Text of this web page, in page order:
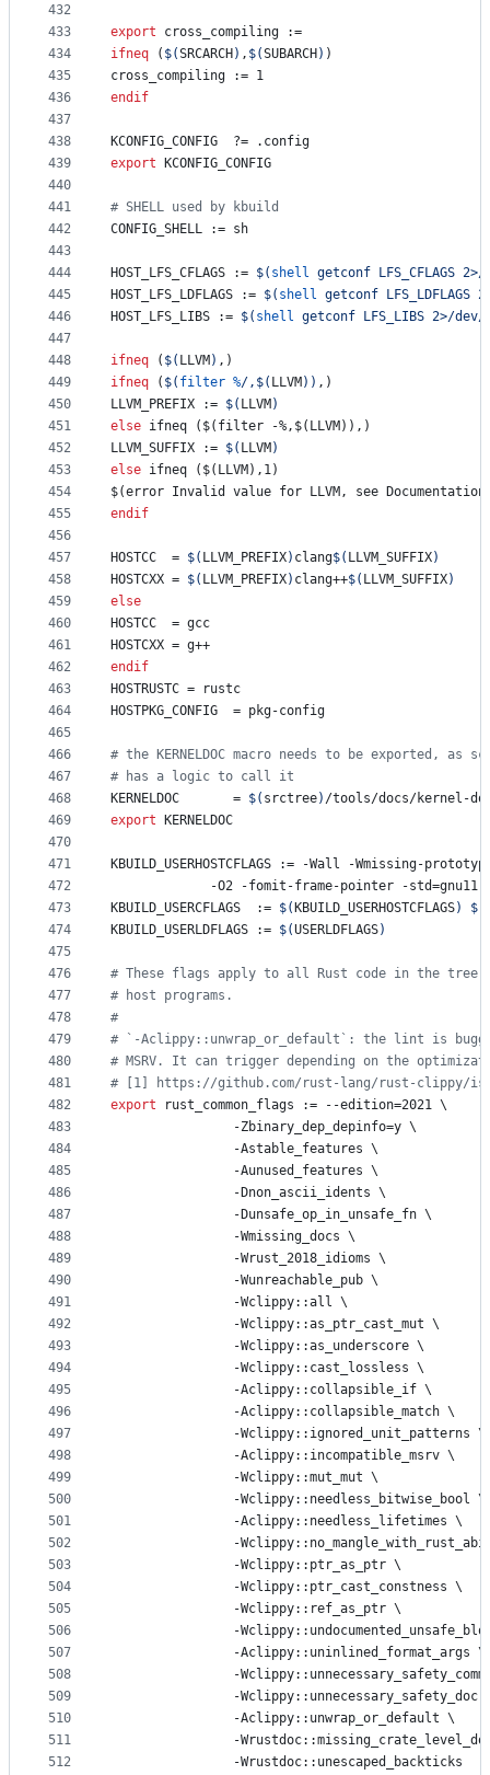
432
433
434
435
436
437
438
439
440
441
442
443
444
445
446
447
448
449
450
451
452
453
454
455
456
457
458
459
460
461
462
463
464
465
466
467
468
469
470
471
472
473
474
475
476
477
478
479
480
481
482
483
484
485
486
487
488
489
490
491
492
493
494
495
496
497
498
499
500
501
502
503
504
505
506
507
508
509
510
511
512
export cross_compiling :=
ifneq ( $(SRCARCH ) , $(SUBARCH ) )
cross_compiling := 1
endif
KCONFIG_CONFIG
	?= .config
export
KCONFIG_CONFIG
# SHELL used by kbuild
CONFIG_SHELL := sh
HOST_LFS_CFLAGS := $( shell getconf LFS_CFLAGS
HOST_LFS_LDFLAGS := $( shell getconf LFS_LDFLAGS
HOST_LFS_LIBS := $( shell getconf LFS_LIBS 2>/
ifneq ( $( LLVM ) ,)
ifneq ( $( filter %/, $( LLVM ) ) ,)
LLVM_PREFIX := $( LLVM )
else ifneq ($(filter -%,$(LLVM)),)
LLVM_SUFFIX := $( LLVM )
else ifneq ($(LLVM),1)
$(error Invalid value for LLVM, see
endif
HOSTCC
	=
$( LLVM_PREFIX) clang$( LLVM_SUFFIX)
HOSTCXX
	=
$( LLVM_PREFIX) clang++$( LLVM_SUFFIX)
else
HOSTCC
	= gcc
HOSTCXX
	= g++
endif
HOSTRUSTC = rustc
HOSTPKG_CONFIG
	= pkg-config
# the KERNELDOC macro needs to be exported, as
# has a logic to call it
KERNELDOC
       =
$( srctree) /tools/docs/kernel-
export
KERNELDOC
KBUILD_USERHOSTCFLAGS := -Wall -Wmissing-
			 -O2 -fomit-frame-pointer -std=gnu11
KBUILD_USERCFLAGS
  :=
$( KBUILD_USERHOSTCFLAGS) $(
KBUILD_USERLDFLAGS := $(USERLDFLAGS)
# These flags apply to all Rust code in the tree,
# host programs.
#
# `-Aclippy::unwrap_or_default`: the lint is
# MSRV. It can trigger depending on the
# [1] https://github.com/rust-lang/rust-clippy/
export
rust_common_flags := --edition=2021 \
			    -Zbinary_dep_depinfo=y
\
			    -Astable_features
\
			    -Aunused_features
\
			    -Dnon_ascii_idents
\
			    -Dunsafe_op_in_unsafe_fn
\
			    -Wmissing_docs
\
			    -Wrust_2018_idioms
\
			    -Wunreachable_pub
\
			    -Wclippy::all
\
			    -Wclippy::as_ptr_cast_mut
\
			    -Wclippy::as_underscore
\
			    -Wclippy::cast_lossless
\
			    -Aclippy::collapsible_if
\
			    -Aclippy::collapsible_match
\
			    -Wclippy::ignored_unit_patterns
\
			    -Aclippy::incompatible_msrv
\
			    -Wclippy::mut_mut
\
			    -Wclippy::needless_bitwise_bool
\
			    -Aclippy::needless_lifetimes
\
-
			    -Wclippy::ptr_as_ptr
\
			    -Wclippy::ptr_cast_constness
\
			    -Wclippy::ref_as_ptr
\
-
			    -Aclippy::uninlined_format_args
\
-
			    -Wclippy::unnecessary_safety_doc
			    -Aclippy::unwrap_or_default
\
-
			    -Wrustdoc::unescaped_backticks